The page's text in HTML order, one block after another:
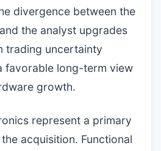
divergence between the
the analyst upgrades
trading uncertainty
favorable long-term view
growth.
represent a primary
acquisition. Functional